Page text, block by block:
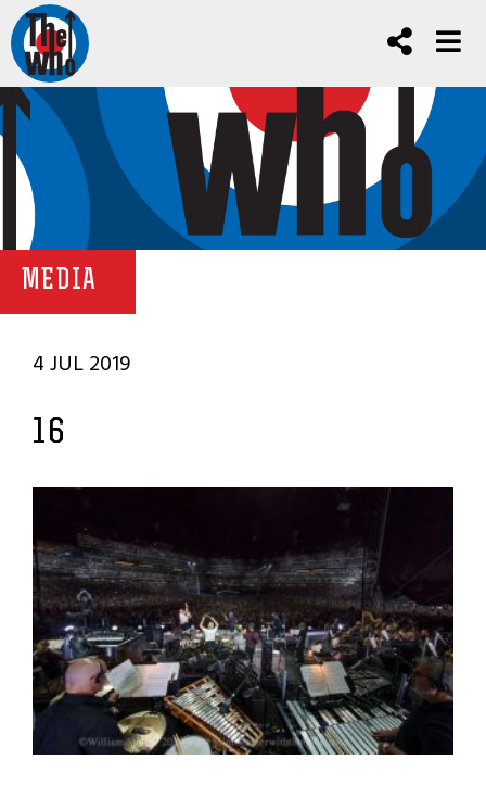
MEDIA
4 JUL 2019
16